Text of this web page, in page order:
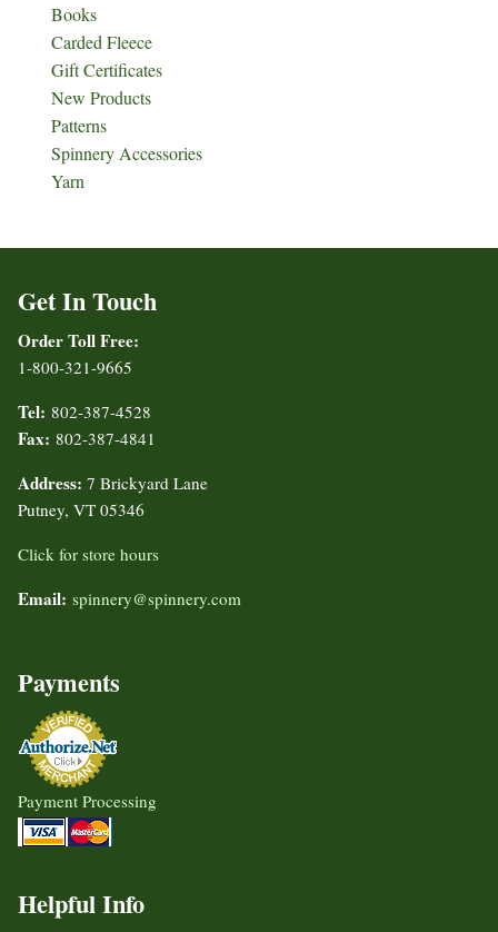
Books
Carded Fleece
Gift Certificates
New Products
Patterns
Spinnery Accessories
Yarn
Get In Touch
Order Toll Free:
1-800-321-9665
Tel: 802-387-4528
Fax: 802-387-4841
Address: 7 Brickyard Lane
Putney, VT 05346
Click for store hours
Email: spinnery@spinnery.com
Payments
Payment Processing
Helpful Info